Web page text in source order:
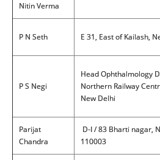
Nitin Verma
P N Seth E 31, East of Kailash,
P S Negi
Head Ophthalmology
Northern Railway
New Delhi
Parijat
Chandra
D-I / 83 Bharti nagar,
110003